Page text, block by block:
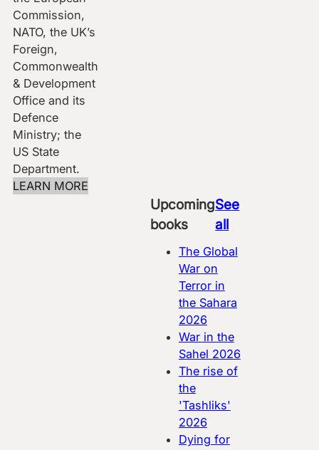
Commission,
NATO, the UK’s
Foreign,
Commonwealth
& Development
Office and its
Defence
Ministry; the
US State
Department.
LEARN MORE
Upcoming
books
See
all
The Global
War on
Terror in
the Sahara
2026
War in the
Sahel 2026
The rise of
the
'Tashliks'
2026
Dying for